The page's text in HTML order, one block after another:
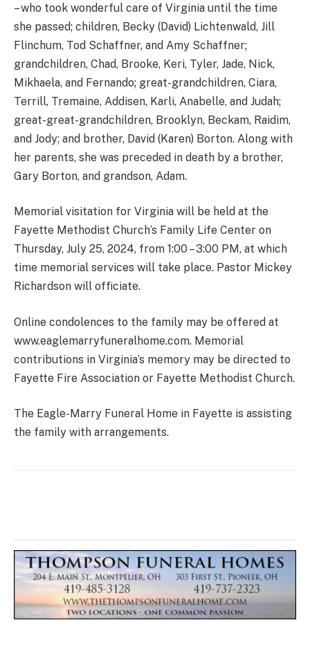
– who took wonderful care of Virginia until the time
she passed; children, Becky (David) Lichtenwald, Jill
Flinchum, Tod Schaffner, and Amy Schaffner;
grandchildren, Chad, Brooke, Keri, Tyler, Jade, Nick,
Mikhaela, and Fernando; great-grandchildren, Ciara,
Terrill, Tremaine, Addisen, Karli, Anabelle, and Judah;
great-great-grandchildren, Brooklyn, Beckam, Raidim,
and Jody; and brother, David (Karen) Borton. Along with
her parents, she was preceded in death by a brother,
Gary Borton, and grandson, Adam.
Memorial visitation for Virginia will be held at the
Fayette Methodist Church’s Family Life Center on
Thursday, July 25, 2024, from 1:00 – 3:00 PM, at which
time memorial services will take place. Pastor Mickey
Richardson will officiate.
Online condolences to the family may be offered at
www.eaglemarryfuneralhome.com. Memorial
contributions in Virginia’s memory may be directed to
Fayette Fire Association or Fayette Methodist Church.
The Eagle-Marry Funeral Home in Fayette is assisting
the family with arrangements.